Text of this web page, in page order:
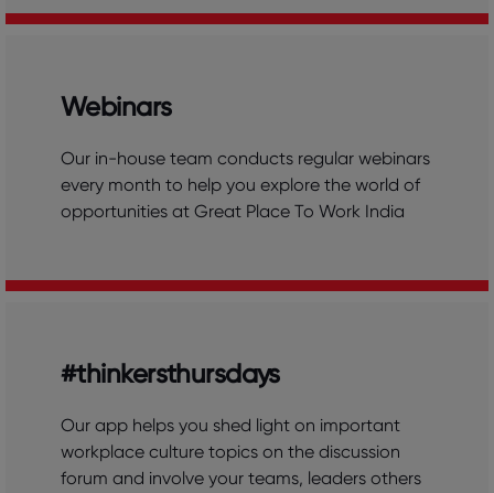
Webinars
Our in-house team conducts regular webinars
every month to help you explore the world of
opportunities at Great Place To Work India
#thinkersthursdays
Our app helps you shed light on important
workplace culture topics on the discussion
forum and involve your teams, leaders others